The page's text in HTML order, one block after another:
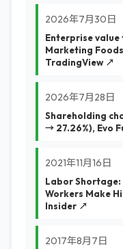
2026年7月30日
Enterprise
Marketing
TradingView ↗
2026年7月28日
Shareholding
→ 27.26%), Evo
2021年11月16日
Labor
Workers Make
Insider ↗
2017年8月7日